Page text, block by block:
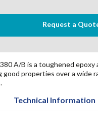
Request a
A/B is a toughened epoxy
good properties over a wide
Technical Information